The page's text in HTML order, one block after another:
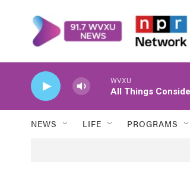
WVXU
All Things
NEWS LIFE PROGRAMS